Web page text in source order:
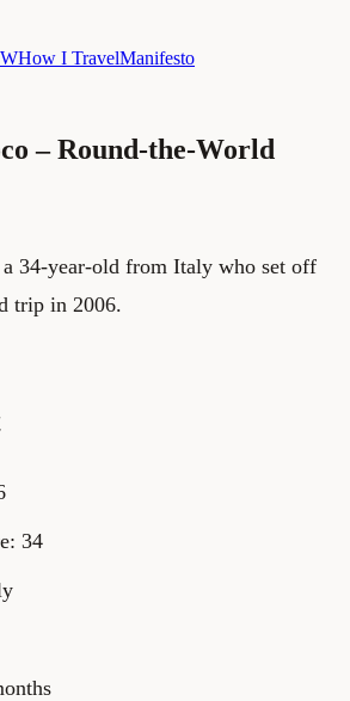
How I TravelManifesto
– Round-the-World
34-year-old from Italy who set off
trip in 2006.
34